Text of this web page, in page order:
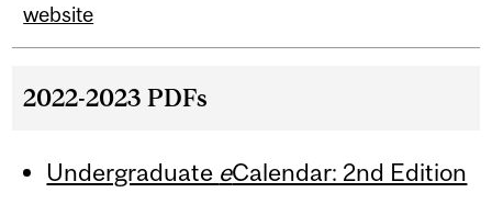
website
2022-2023 PDFs
Undergraduate eCalendar: 2nd Edition